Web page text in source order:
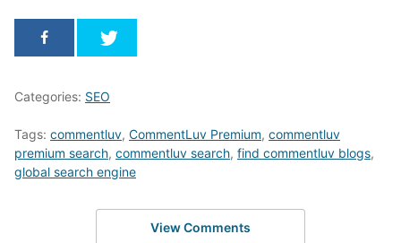
Categories: SEO
Tags: commentluv, CommentLuv Premium, commentluv
premium search, commentluv search, find commentluv blogs,
global search engine
View Comments